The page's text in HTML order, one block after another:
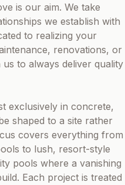
is our aim. We take
we establish with
to realizing your
renovations, or
to always deliver quality
exclusively in concrete,
shaped to a site rather
covers everything from
to lush, resort-style
pools where a vanishing
Each project is treated